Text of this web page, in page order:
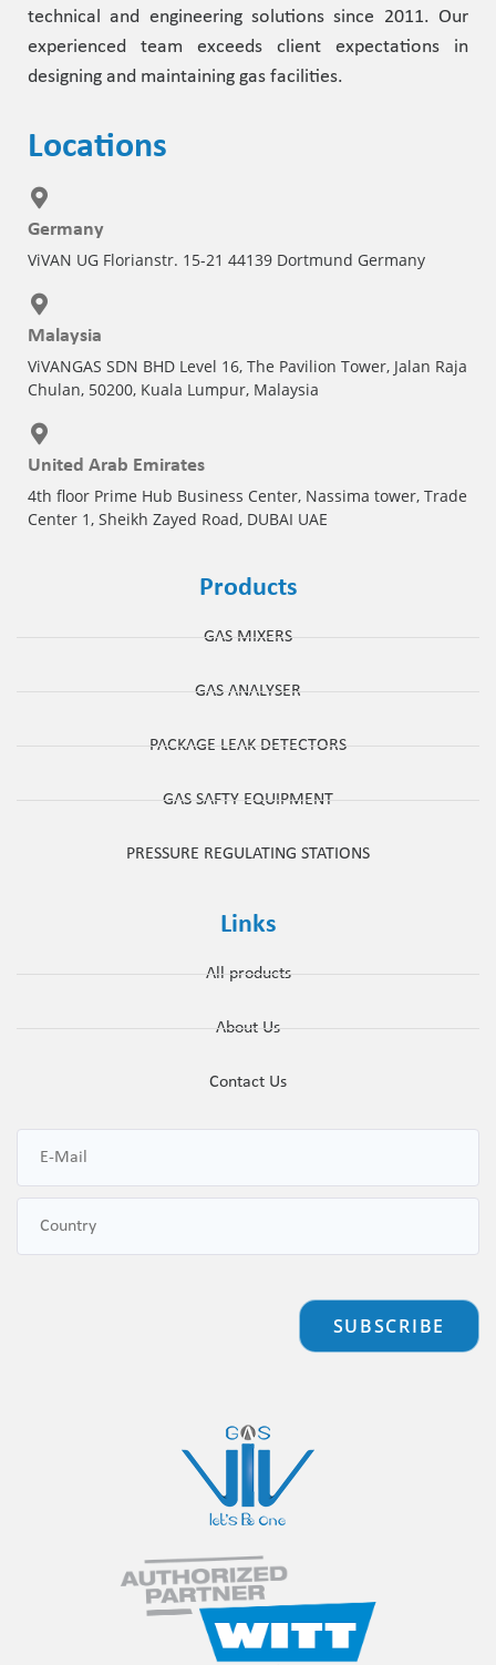
technical and engineering solutions since 2011. Our
experienced team exceeds client expectations in
designing and maintaining gas facilities.
Locations
Germany
ViVAN UG Florianstr. 15-21 44139 Dortmund Germany
Malaysia
ViVANGAS SDN BHD Level 16, The Pavilion Tower, Jalan Raja
Chulan, 50200, Kuala Lumpur, Malaysia
United Arab Emirates
4th floor Prime Hub Business Center, Nassima tower, Trade
Center 1, Sheikh Zayed Road, DUBAI UAE
Products
GAS MIXERS
GAS ANALYSER
PACKAGE LEAK DETECTORS
GAS SAFTY EQUIPMENT
PRESSURE REGULATING STATIONS
Links
All products
About Us
Contact Us
SUBSCRIBE